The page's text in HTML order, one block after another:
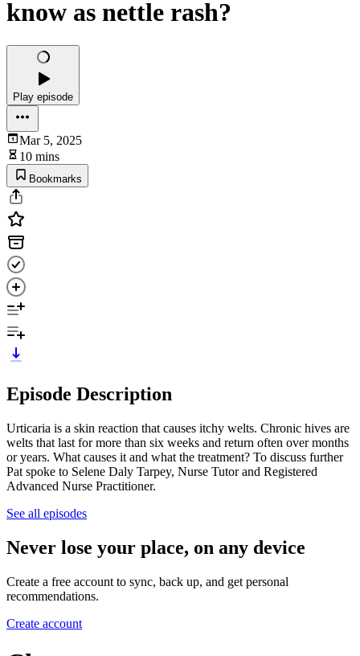
know as nettle rash?
Play episode
Mar 5, 2025
10 mins
Bookmarks
Episode Description
Urticaria is a skin reaction that causes itchy welts. Chronic hives are
welts that last for more than six weeks and return often over months
or years. What causes it and what the treatment? To discuss further
Pat spoke to Selene Daly Tarpey, Nurse Tutor and Registered
Advanced Nurse Practitioner.
See all episodes
Never lose your place, on any device
Create a free account to sync, back up, and get personal
recommendations.
Create account